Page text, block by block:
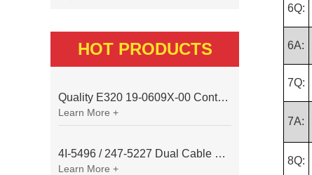
6Q:
6A:
7Q:
7A:
8Q:
HOT PRODUCTS
Quality E320 19-0609X-00 Controller for Excavator Parts
Learn More +
4I-5496 / 247-5227 Dual Cable Throttle Motor (Governor Control Motor) for Caterpillar 3054 / 3116 Engine
Learn More +